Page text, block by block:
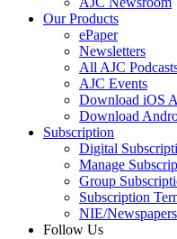
Our Products
ePaper
Newsletters
All AJC
AJC Events
Download iOS
Download
Subscription
Digital
Manage
Group
Subscription
NIE/
Follow Us